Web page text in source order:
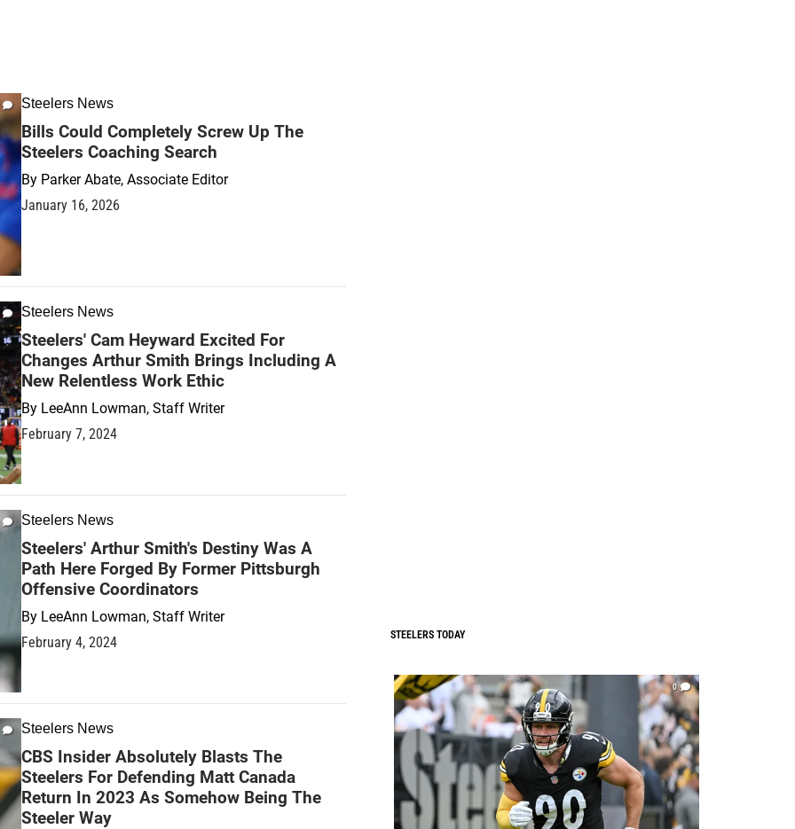
Steelers News
Bills Could Completely Screw Up The
Steelers Coaching Search
By Parker Abate, Associate Editor
January 16, 2026
Steelers News
Steelers' Cam Heyward Excited For
Changes Arthur Smith Brings Including A
New Relentless Work Ethic
By LeeAnn Lowman, Staff Writer
February 7, 2024
Steelers News
Steelers' Arthur Smith's Destiny Was A
Path Here Forged By Former Pittsburgh
Offensive Coordinators
By LeeAnn Lowman, Staff Writer
February 4, 2024
Steelers News
CBS Insider Absolutely Blasts The
Steelers For Defending Matt Canada
Return In 2023 As Somehow Being The
Steeler Way
STEELERS TODAY
0